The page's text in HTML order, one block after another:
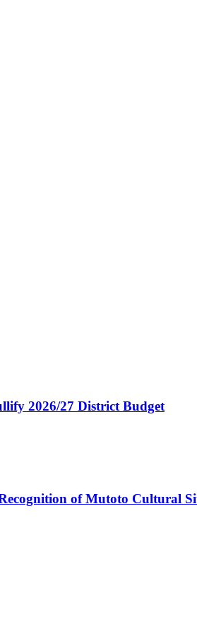
2026/27 District Budget
of Mutoto Cultural